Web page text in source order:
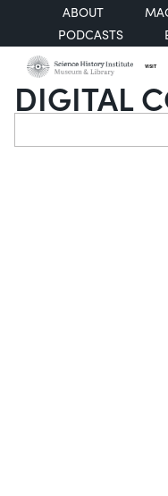
ABOUT
PODCASTS
VISIT
DIGITAL
Search